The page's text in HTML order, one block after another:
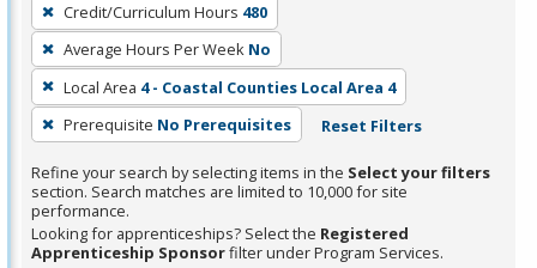
Credit/Curriculum Hours 480
Average Hours Per Week No
Local Area 4 - Coastal Counties Local Area 4
Prerequisite No Prerequisites Reset Filters
Refine your search by selecting items in the Select your filters
section. Search matches are limited to 10,000 for site
performance.
Looking for apprenticeships? Select the Registered
Apprenticeship Sponsorfilter under Program Services.